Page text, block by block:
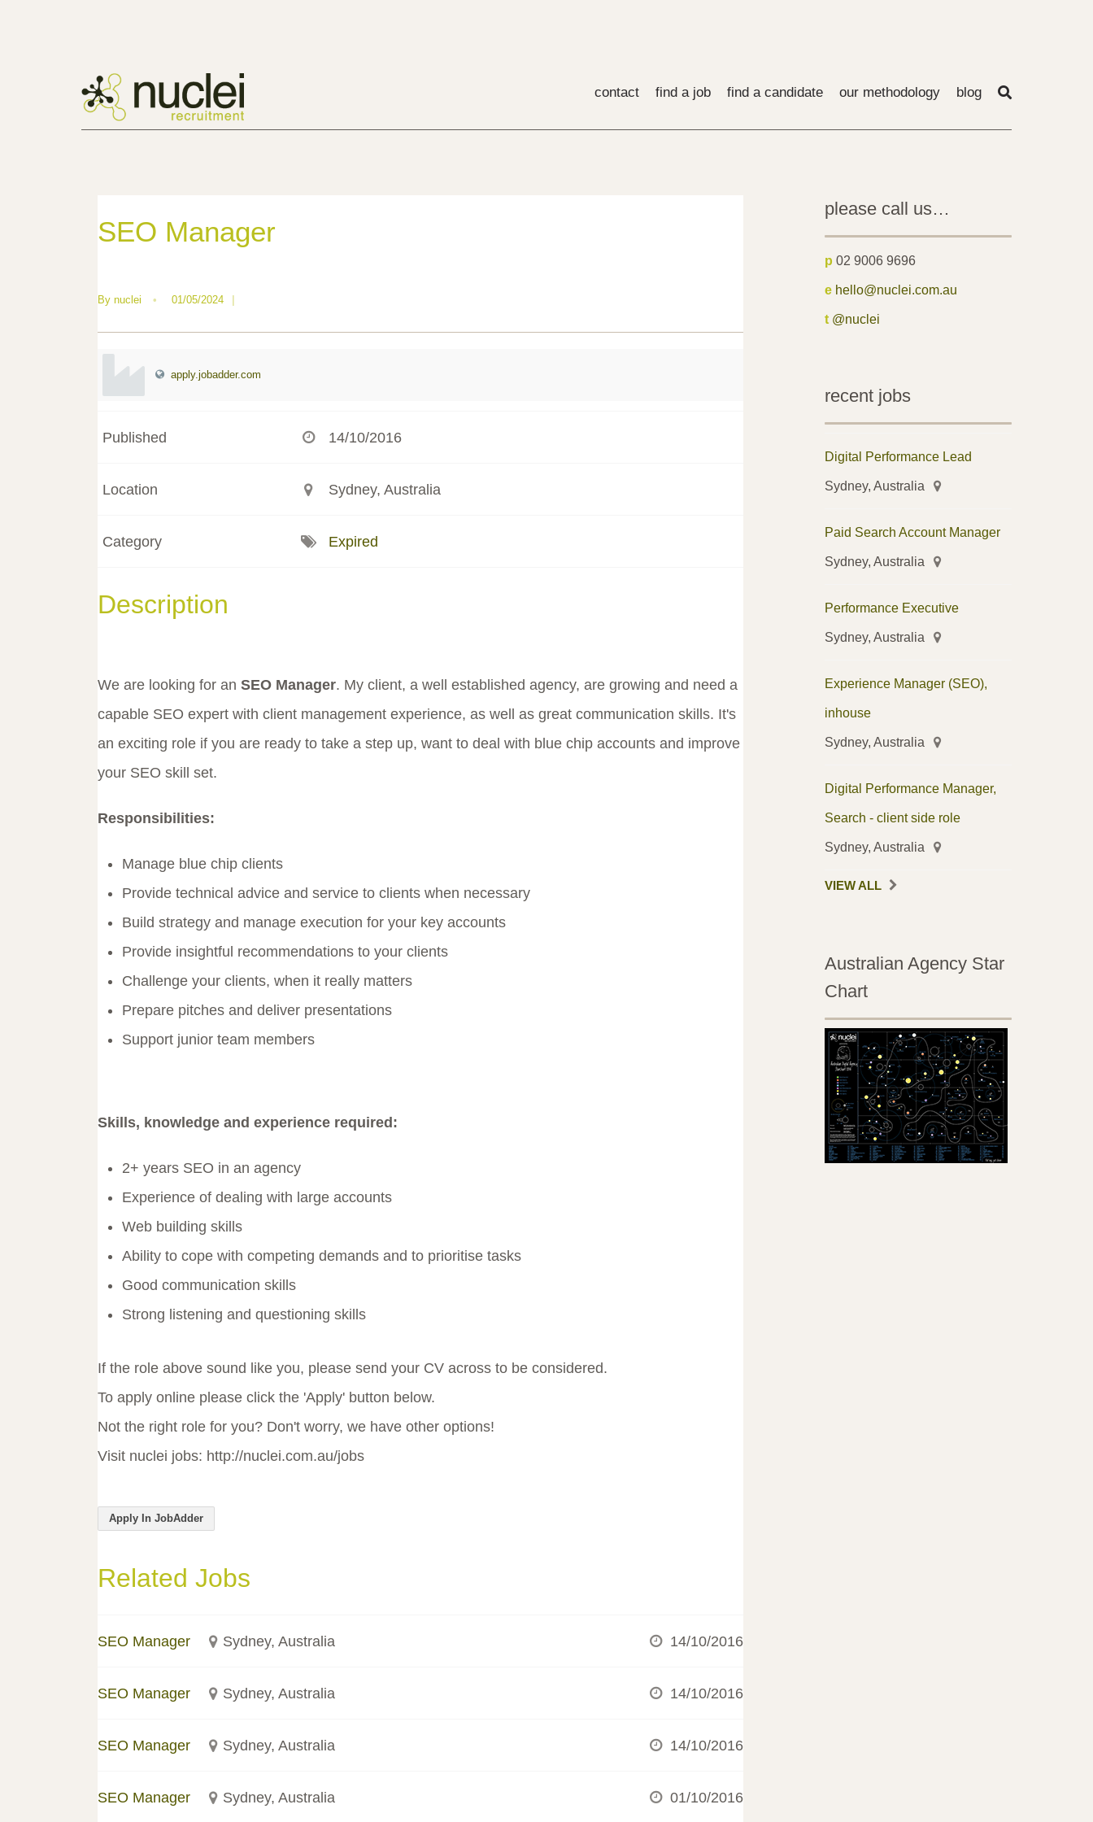
contact find a job find a candidate our methodology blog
SEO Manager
By nuclei • 01/05/2024
apply.jobadder.com
Published 14/10/2016
Location Sydney, Australia
Category Expired
Description
We are looking for an SEO Manager. My client, a well established agency, are growing and need a
capable SEO expert with client management experience, as well as great communication skills. It's
an exciting role if you are ready to take a step up, want to deal with blue chip accounts and improve
your SEO skill set.
Responsibilities:
Manage blue chip clients
Provide technical advice and service to clients when necessary
Build strategy and manage execution for your key accounts
Provide insightful recommendations to your clients
Challenge your clients, when it really matters
Prepare pitches and deliver presentations
Support junior team members
Skills, knowledge and experience required:
2+ years SEO in an agency
Experience of dealing with large accounts
Web building skills
Ability to cope with competing demands and to prioritise tasks
Good communication skills
Strong listening and questioning skills
If the role above sound like you, please send your CV across to be considered.
To apply online please click the 'Apply' button below.
Not the right role for you? Don't worry, we have other options!
Visit nuclei jobs: http://nuclei.com.au/jobs
Apply In JobAdder
Related Jobs
SEO Manager Sydney, Australia 14/10/2016
SEO Manager Sydney, Australia 14/10/2016
SEO Manager Sydney, Australia 14/10/2016
SEO Manager Sydney, Australia 01/10/2016
please call us…
p 02 9006 9696
e hello@nuclei.com.au
t @nuclei
recent jobs
Digital Performance Lead
Sydney, Australia
Paid Search Account Manager
Sydney, Australia
Performance Executive
Sydney, Australia
Experience Manager (SEO),
inhouse
Sydney, Australia
Digital Performance Manager,
Search - client side role
Sydney, Australia
VIEW ALL
Australian Agency Star
Chart